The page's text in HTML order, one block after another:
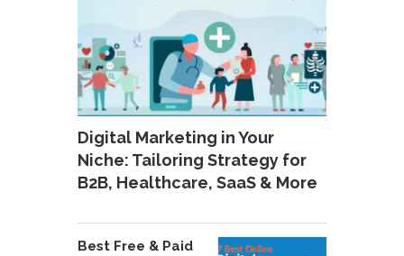
Digital Marketing in Your
Niche: Tailoring Strategy for
B2B, Healthcare, SaaS & More
Best Free & Paid